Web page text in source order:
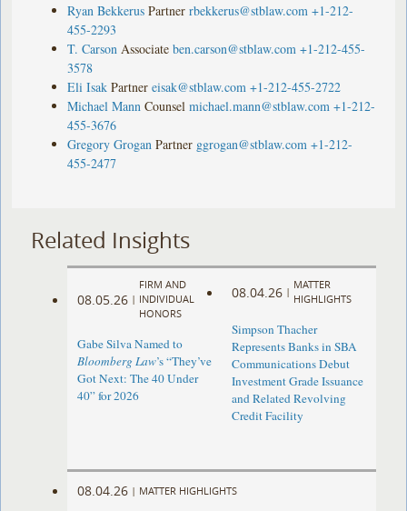
Ryan Bekkerus Partner rbekkerus@stblaw.com +1-212-
455-2293
T. Carson Associate ben.carson@stblaw.com +1-212-455-
3578
Eli Isak Partner eisak@stblaw.com +1-212-455-2722
Michael Mann Counsel michael.mann@stblaw.com +1-212-
455-3676
Gregory Grogan Partner ggrogan@stblaw.com +1-212-
455-2477
Related Insights
08.05.26 |
FIRM AND
INDIVIDUAL
HONORS
Gabe Silva Named to
Bloomberg Law’s “They’ve
Got Next: The 40 Under
40” for 2026
08.04.26 |
MATTER
HIGHLIGHTS
Simpson Thacher
Represents Banks in SBA
Communications Debut
Investment Grade Issuance
and Related Revolving
Credit Facility
08.04.26 | MATTER HIGHLIGHTS